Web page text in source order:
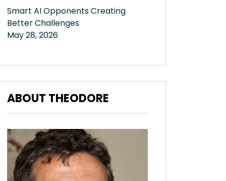
Smart AI Opponents Creating
Better Challenges
May 28, 2026
ABOUT THEODORE